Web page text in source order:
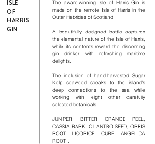
The award-winning Isle of Harris Gin is
made on the remote Isle of Harris in the
Outer Hebrides of Scotland.
A beautifully designed bottle captures
the elemental nature of the Isle of Harris,
while its contents reward the discerning
gin drinker with refreshing maritime
delights.
The inclusion of hand-harvested Sugar
Kelp seaweed speaks to the island's
deep connections to the sea while
working with eight other carefully
selected botanicals.
JUNIPER, BITTER ORANGE PEEL,
CASSIA BARK, CILANTRO SEED, ORRIS
ROOT, LICORICE, CUBE, ANGELICA
ROOT .
ISLE
OF
HARRIS
GIN